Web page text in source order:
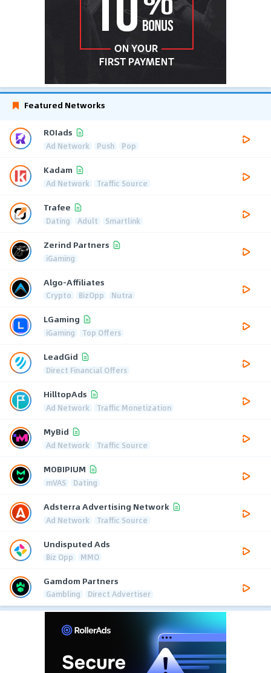
Featured Networks
ROIads
Ad Network Push Pop
Kadam
Ad Network Traffic Source
Trafee
Dating Adult Smartlink
Zerind Partners
iGaming
Algo-Affiliates
Crypto BizOpp Nutra
LGaming
iGaming Top Offers
LeadGid
Direct Financial Offers
HilltopAds
Ad Network Traffic Monetization
MyBid
Ad Network Traffic Source
MOBIPIUM
mVAS Dating
Adsterra Advertising Network
Ad Network Traffic Source
Undisputed Ads
Biz Opp MMO
Gamdom Partners
Gambling Direct Advertiser